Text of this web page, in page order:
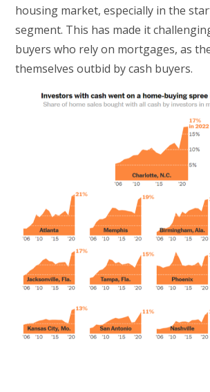
housing market, especially in the
segment. This has made it
buyers who rely on mortgages, as
themselves outbid by cash buyers.